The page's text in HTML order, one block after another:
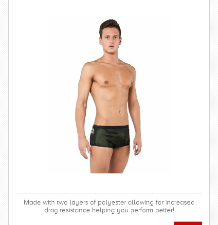
Made with two layers of polyester allowing for increased
drag resistance helping you perform better!